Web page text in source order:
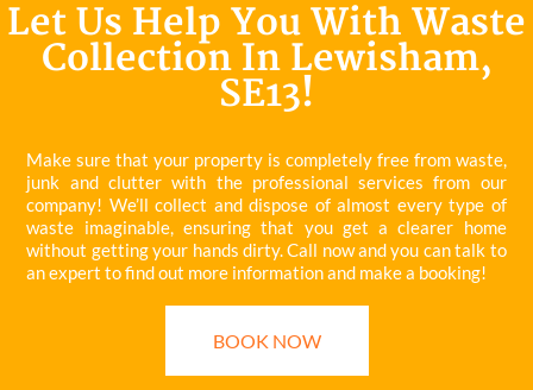
Let Us Help You With Waste
Collection In Lewisham,
SE13!
Make sure that your property is completely free from waste,
junk and clutter with the professional services from our
company! We’ll collect and dispose of almost every type of
waste imaginable, ensuring that you get a clearer home
without getting your hands dirty. Call now and you can talk to
an expert to find out more information and make a booking!
BOOK NOW